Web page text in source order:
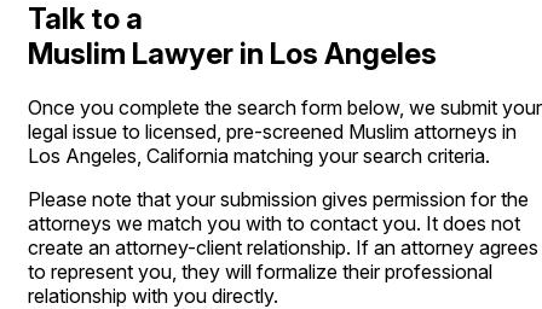
Talk to a
Muslim Lawyer in Los Angeles
Once you complete the search form below, we submit your
legal issue to licensed, pre-screened Muslim attorneys in
Los Angeles, California matching your search criteria.
Please note that your submission gives permission for the
attorneys we match you with to contact you. It does not
create an attorney-client relationship. If an attorney agrees
to represent you, they will formalize their professional
relationship with you directly.